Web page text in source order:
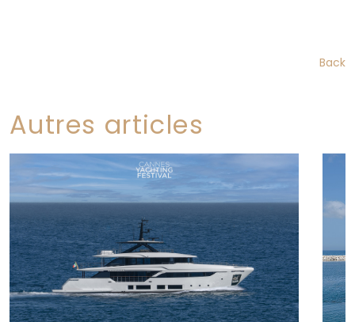
Back
Autres articles